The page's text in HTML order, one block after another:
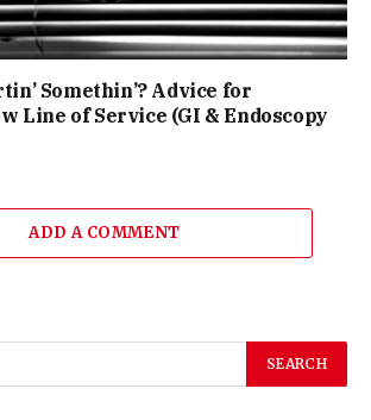
Somethin’? Advice for
Line of Service (GI & Endoscopy
ADD A COMMENT